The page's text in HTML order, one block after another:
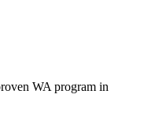
WA program in